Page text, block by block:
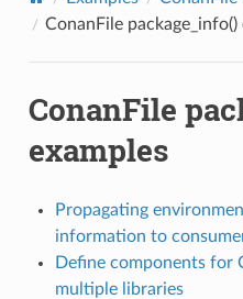
ConanFile package_info()
ConanFile
examples
Propagating
information to
Define components for
multiple libraries